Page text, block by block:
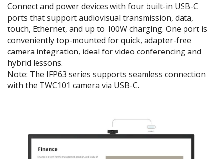
Connect and power devices with four built-in USB-C
ports that support audiovisual transmission, data,
touch, Ethernet, and up to 100W charging. One port is
conveniently top-mounted for quick, adapter-free
camera integration, ideal for video conferencing and
hybrid lessons.
Note: The IFP63 series supports seamless connection
with the TWC101 camera via USB-C.